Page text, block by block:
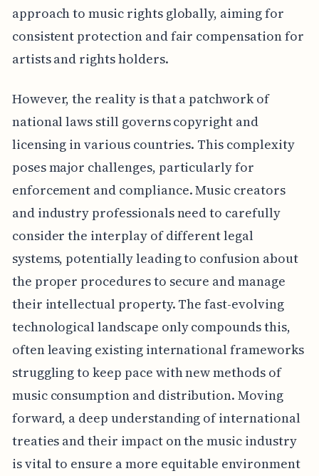
approach to music rights globally, aiming for
consistent protection and fair compensation for
artists and rights holders.
However, the reality is that a patchwork of
national laws still governs copyright and
licensing in various countries. This complexity
poses major challenges, particularly for
enforcement and compliance. Music creators
and industry professionals need to carefully
consider the interplay of different legal
systems, potentially leading to confusion about
the proper procedures to secure and manage
their intellectual property. The fast-evolving
technological landscape only compounds this,
often leaving existing international frameworks
struggling to keep pace with new methods of
music consumption and distribution. Moving
forward, a deep understanding of international
treaties and their impact on the music industry
is vital to ensure a more equitable environment